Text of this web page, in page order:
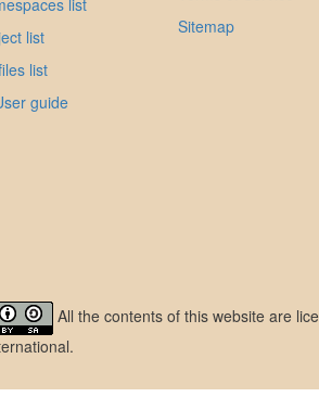
list
list
list
guide
Sitemap
All the contents of this website are
.